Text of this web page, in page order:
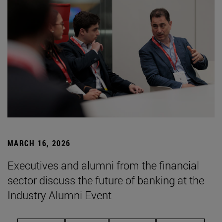
MARCH 16, 2026
Executives and alumni from the financial
sector discuss the future of banking at the
Industry Alumni Event